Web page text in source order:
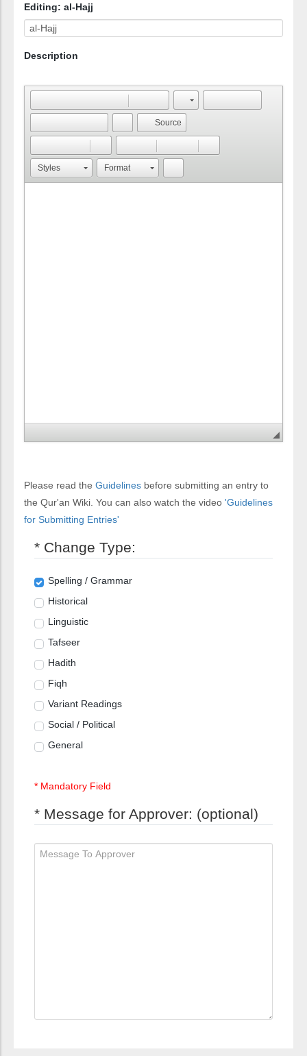
Editing: al-Hajj
Description
Source
Styles Format
Please read the Guidelines before submitting an entry to
the Qur'an Wiki. You can also watch the video 'Guidelines
for Submitting Entries'
* Change Type:
Spelling / Grammar
Historical
Linguistic
Tafseer
Hadith
Fiqh
Variant Readings
Social / Political
General
* Mandatory Field
* Message for Approver: (optional)